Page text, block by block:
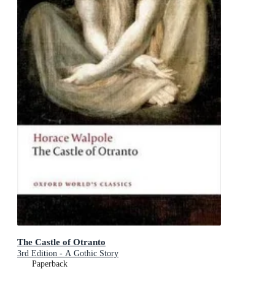
The Castle of Otranto
3rd Edition - A Gothic Story
Paperback